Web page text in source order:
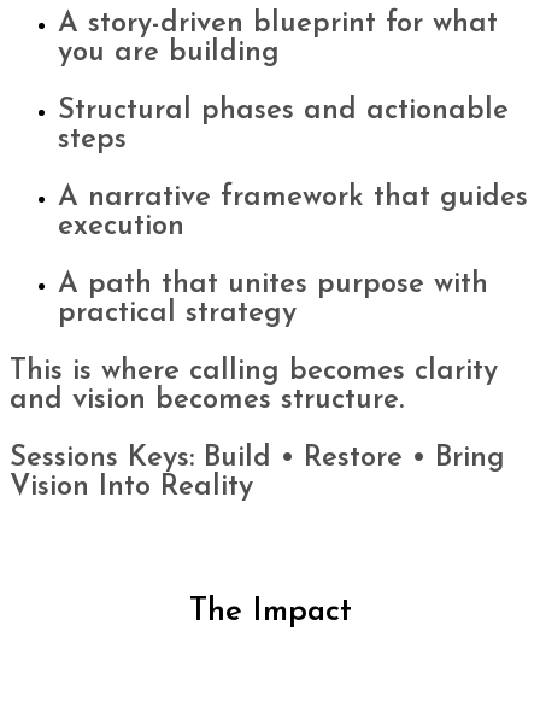
A story-driven blueprint for what
you are building
Structural phases and actionable
steps
A narrative framework that guides
execution
A path that unites purpose with
practical strategy
This is where calling becomes clarity
and vision becomes structure.
Sessions Keys: Build • Restore • Bring
Vision Into Reality
The Impact